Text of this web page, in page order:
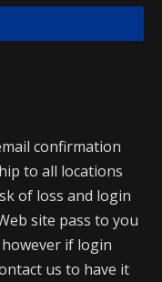
confirmation
to all locations
of loss and login
site pass to you
if login
us to have it